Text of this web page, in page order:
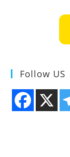
Follow US